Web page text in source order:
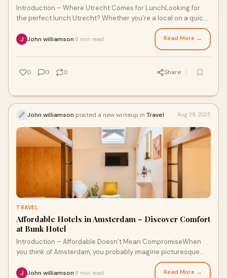
Introduction – Where Utrecht Comes for LunchLooking for
the perfect lunch Utrecht? Whether you’re a local on a quick
John williamson 8 min read Read More →
0 0 0 Share
John williamson posted a new writeup in Travel Aug 29, 2025
TRAVEL
Affordable Hotels in Amsterdam – Discover Comfort
at Bunk Hotel
Introduction – Affordable Doesn’t Mean CompromiseWhen
you think of Amsterdam, you probably imagine picturesque
John williamson 8 min read Read More →